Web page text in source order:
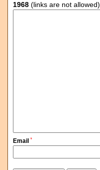
1968 (links are not allowed)
Email *